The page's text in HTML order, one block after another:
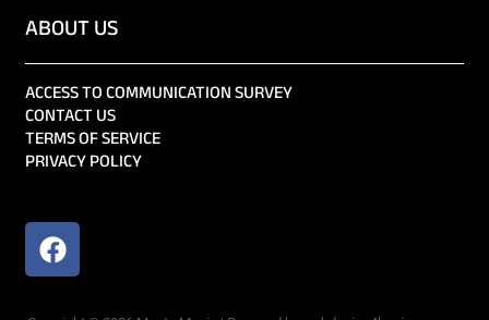
ABOUT US
ACCESS TO COMMUNICATION SURVEY
CONTACT US
TERMS OF SERVICE
PRIVACY POLICY